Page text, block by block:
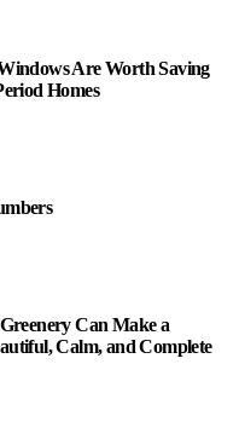
Are Worth Saving
Homes
Can Make a
Calm, and Complete